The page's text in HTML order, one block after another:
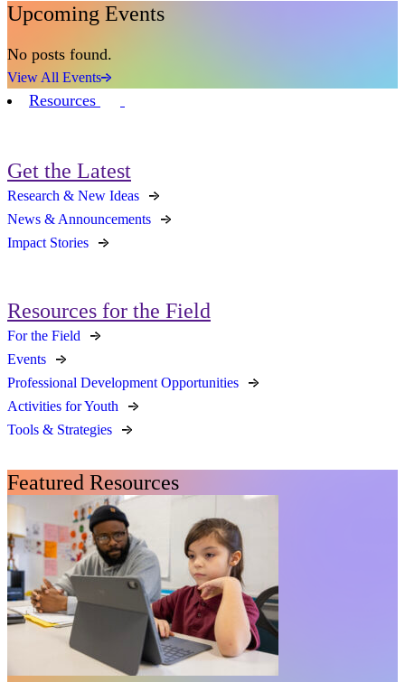
Upcoming Events
No posts found.
View All Events
Resources
Get the Latest
Research & New Ideas
News & Announcements
Impact Stories
Resources for the Field
For the Field
Events
Professional Development Opportunities
Activities for Youth
Tools & Strategies
Featured Resources